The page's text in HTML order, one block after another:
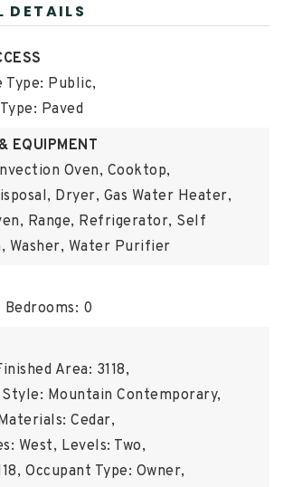
DETAILS
Type: Public,
Paved
EQUIPMENT
Oven, Cooktop,
Dryer, Gas Water Heater,
Range, Refrigerator, Self
Washer, Water Purifier
Bedrooms: 0
Area: 3118,
Mountain Contemporary,
Cedar,
West, Levels: Two,
Occupant Type: Owner,